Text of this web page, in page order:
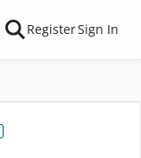
RegisterSign In